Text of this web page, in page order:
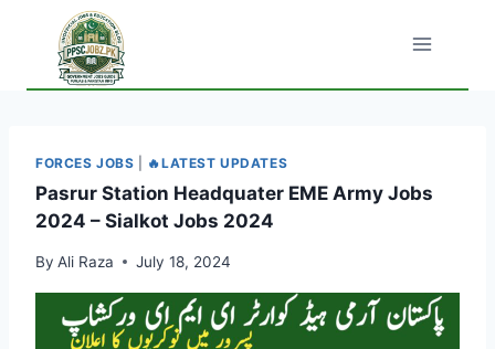
content
FORCES JOBS 🔥LATEST UPDATES
Pasrur Station Headquater EME Army Jobs
2024 – Sialkot Jobs 2024
By Ali Raza July 18, 2024